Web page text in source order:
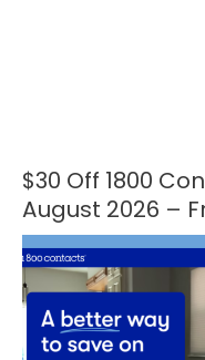
$30 Off 1800
August 2026 –
$30
Off
1800
Contacts
Discount
Codes
August
2026